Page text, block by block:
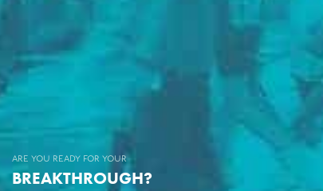
are you ready for your
BREAKTHROUGH?